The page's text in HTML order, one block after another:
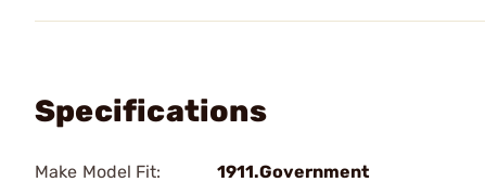
Specifications
Make Model Fit:
1911.Government